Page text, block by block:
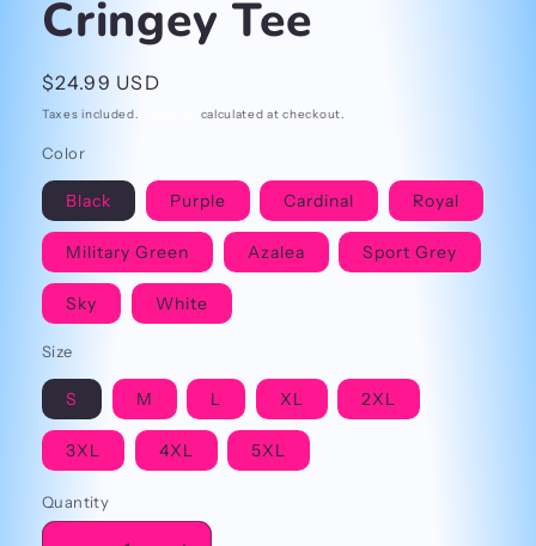
Cringey Tee
Regular
price
$24.99 USD
Taxes included. calculated at checkout.
Color
Black Purple Cardinal Royal
Military Green Azalea Sport Grey
Sky White
Size
S M L XL 2XL
3XL 4XL 5XL
Quantity